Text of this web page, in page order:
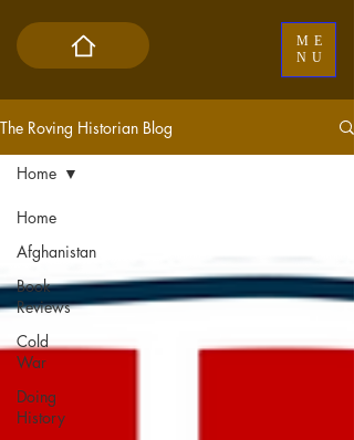
ME
NU
The Roving Historian Blog
Home
Afghanistan
Book
Reviews
Cold
War
Doing
History
Home